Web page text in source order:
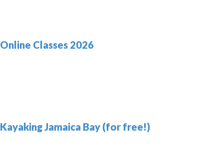
Online Classes 2026
Kayaking Jamaica Bay (for free!)